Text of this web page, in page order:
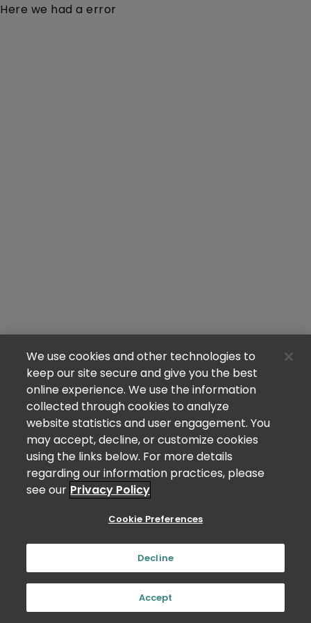
Here we had a error
We use cookies and other technologies to
keep our site secure and give you the best
online experience. We use the information
collected through cookies to analyze
website statistics and user engagement. You
may accept, decline, or customize cookies
using the links below. For more details
regarding our information practices, please
see our Privacy Policy
Cookie Preferences
Decline
Accept